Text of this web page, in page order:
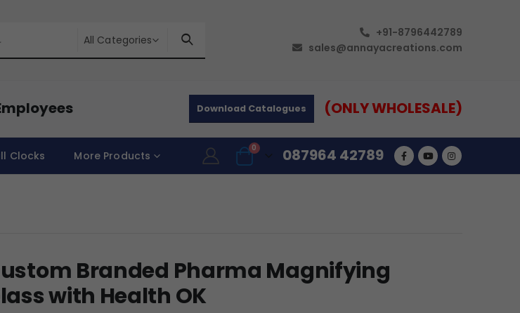
All Categories
+91-8796442789
sales@annayacreations.com
Download Catalogues (ONLY WHOLESALE)
Clocks More Products
0 087964 42789
Branded Pharma Magnifying
with Health OK